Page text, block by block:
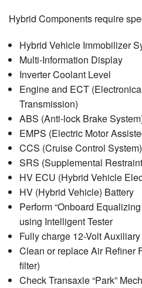
Hybrid Components require
Hybrid Vehicle Immobilizer
Multi-Information Display
Inverter Coolant Level
Engine and ECT
Transmission)
ABS (Anti-lock Brake
EMPS (Electric Motor
CCS (Cruise Control System)
SRS (Supplemental
HV ECU (Hybrid Vehicle
HV (Hybrid Vehicle) Battery
Perform “Onboard
using Intelligent Tester
Fully charge 12-Volt
Clean or replace Air Refiner
filter)
Check Transaxle “Park”